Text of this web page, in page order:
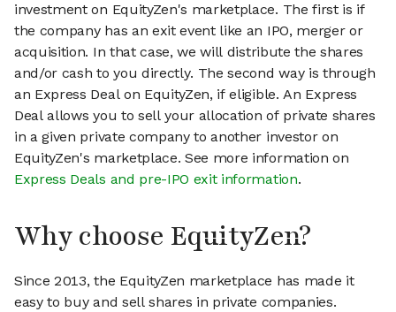
investment on EquityZen's marketplace. The first is if
the company has an exit event like an IPO, merger or
acquisition. In that case, we will distribute the shares
and/or cash to you directly. The second way is through
an Express Deal on EquityZen, if eligible. An Express
Deal allows you to sell your allocation of private shares
in a given private company to another investor on
EquityZen's marketplace. See more information on
Express Deals and pre-IPO exit information.
Why choose EquityZen?
Since 2013, the EquityZen marketplace has made it
easy to buy and sell shares in private companies.